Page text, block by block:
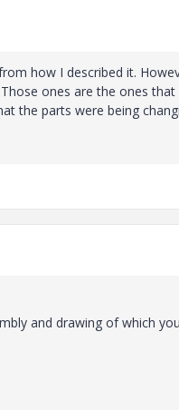
how I described it.
ones are the ones
the parts were being
and drawing of which